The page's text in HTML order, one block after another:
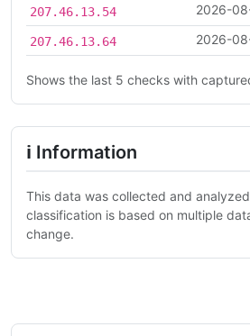
207.46.13.54 2026-
207.46.13.64 2026-
Shows the last 5 checks with
ℹ Information
This data was collected and
classification is based on multiple
change.